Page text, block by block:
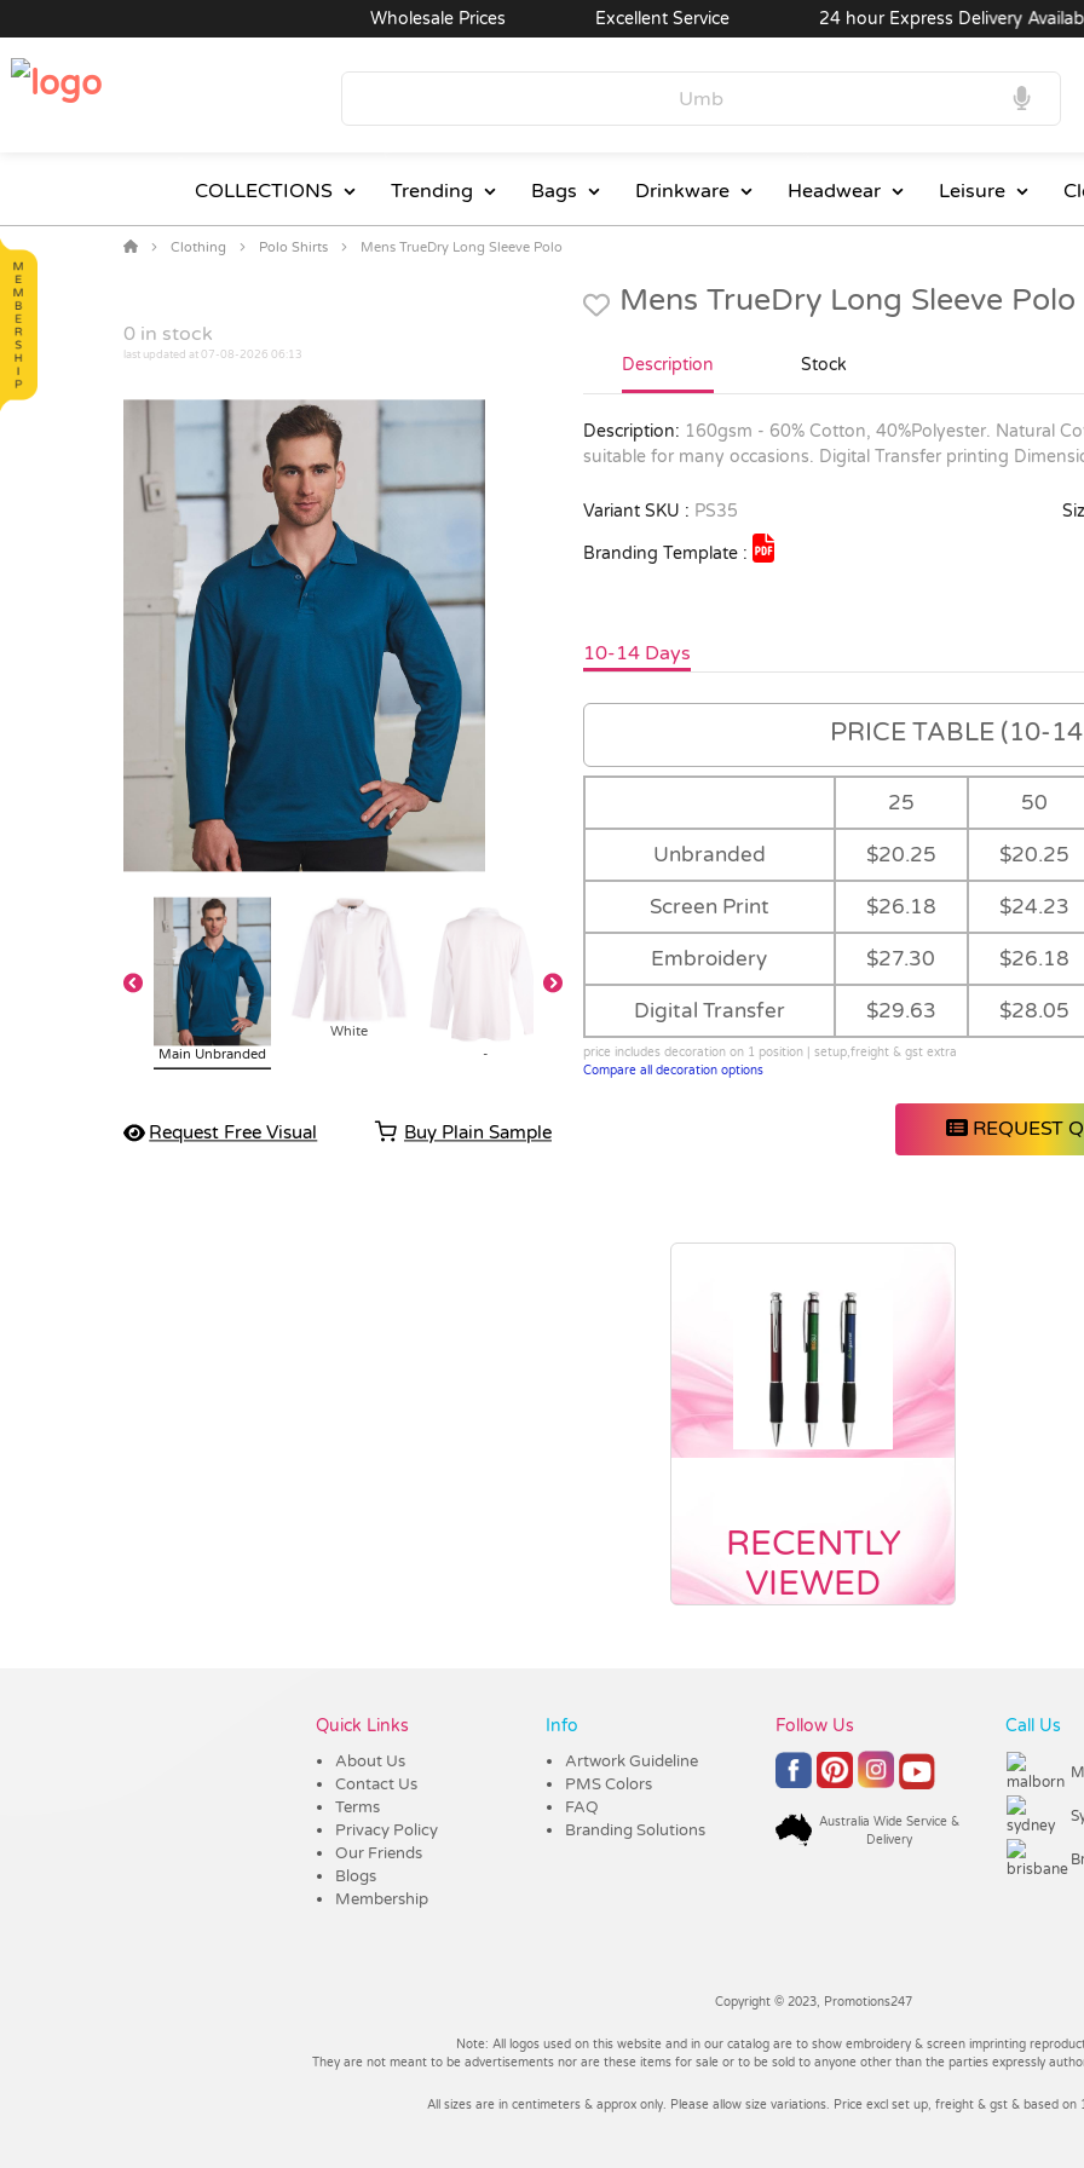
Wholesale Prices Excellent Service 24 hour Express Delivery Available
COLLECTIONS Trending Bags Drinkware Headwear Leisure
Clothing Polo Shirts Mens TrueDry Long Sleeve Polo
0 in stock
last updated at 07-08-2026 06:13
Main Unbranded
White
-
- Ruby
Request Free Visual Buy Plain Sample
Mens TrueDry Long Sleeve
Description Stock
Description: 160gsm - 60% Cotton, 40%Polyester. Natural
suitable for many occasions. Digital Transfer printing
Variant SKU : PS35
Branding Template :
10-14 Days
PRICE TABLE (10-
25 50
Unbranded $20.25 $20.25
Screen Print $26.18 $24.23
Embroidery $27.30 $26.18
Digital Transfer $29.63 $28.05
price includes decoration on 1 position | setup,freight & gst extra
Compare all decoration options
REQUEST
RECENTLY
VIEWED
Quick Links
About Us
Contact Us
Terms
Privacy Policy
Our Friends
Blogs
Membership
Info
Artwork Guideline
PMS Colors
FAQ
Branding Solutions
Follow Us
Australia Wide Service &
Delivery
Call Us
Copyright © 2023, Promotions247
Note: All logos used on this website and in our catalog are to show embroidery & screen imprinting
They are not meant to be advertisements nor are these items for sale or to be sold to anyone other than the parties expressly
All sizes are in centimeters & approx only. Please allow size variations. Price excl set up, freight & gst & based on